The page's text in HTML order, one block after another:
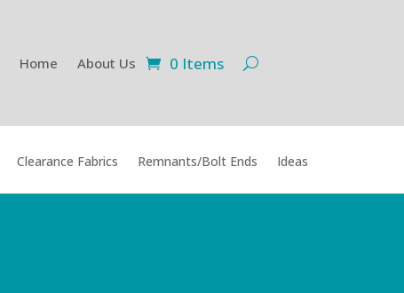
Home About Us 0 Items
Clearance Fabrics Remnants/Bolt Ends Ideas